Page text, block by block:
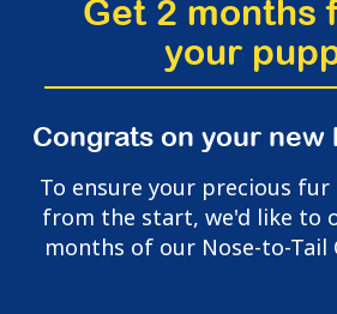
Get 2 months
your
Congrats on your new
To ensure your precious fur
from the start, we'd like to
months of our Nose-to-Tail